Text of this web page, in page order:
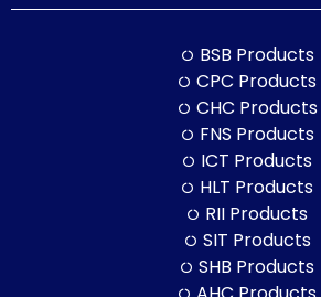
BSB Products
CPC Products
CHC Products
FNS Products
ICT Products
HLT Products
RII Products
SIT Products
SHB Products